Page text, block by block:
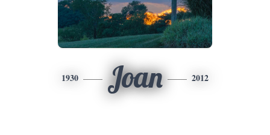
1930 Joan 2012